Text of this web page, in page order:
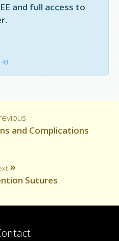
and full access to
and Complications
Sutures